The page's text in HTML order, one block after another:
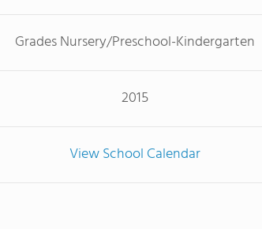
Grades Nursery/Preschool-Kindergarten
2015
View School Calendar